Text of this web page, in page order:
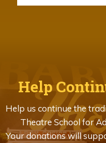
Help
Help us continue the
Theatre School for
Your donations will